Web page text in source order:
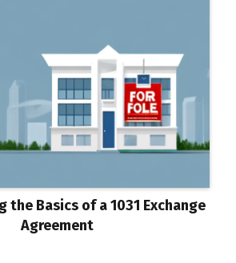
the Basics of a 1031 Exchange
Agreement